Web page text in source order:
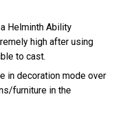
Helminth Ability
high after using
to cast.
in decoration mode over
furniture in the